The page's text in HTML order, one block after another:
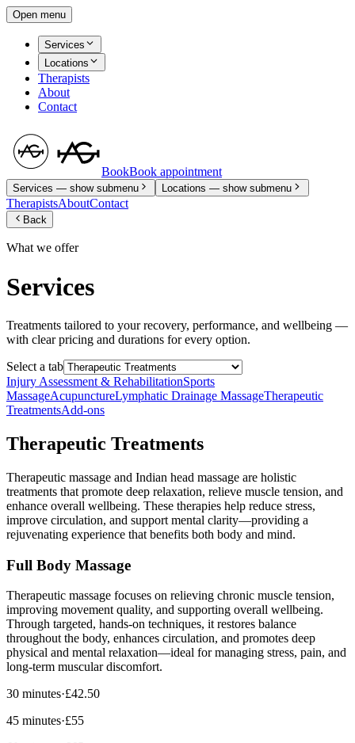
Open menu
Services
Locations
Therapists
About
Contact
BookBook appointment
Services — show submenu Locations — show submenu
TherapistsAboutContact
Back
What we offer
Services
Treatments tailored to your recovery, performance, and wellbeing —
with clear pricing and durations for every option.
Select a tab
Injury Assessment & RehabilitationSports
MassageAcupunctureLymphatic Drainage MassageTherapeutic
TreatmentsAdd-ons
Therapeutic Treatments
Therapeutic massage and Indian head massage are holistic
treatments that promote deep relaxation, relieve muscle tension, and
enhance overall wellbeing. These therapies help reduce stress,
improve circulation, and support mental clarity—providing a
rejuvenating experience that benefits both body and mind.
Full Body Massage
Therapeutic massage focuses on relieving chronic muscle tension,
improving movement quality, and supporting overall wellbeing.
Through targeted, hands-on techniques, it restores balance
throughout the body, enhances circulation, and promotes deep
physical and mental relaxation—ideal for managing stress, pain, and
long-term muscular discomfort.
30 minutes·£42.50
45 minutes·£55